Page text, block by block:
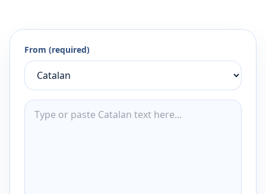
From (required)